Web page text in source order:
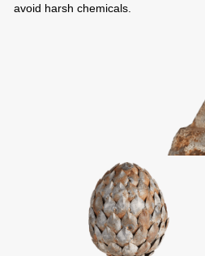
avoid harsh chemicals.